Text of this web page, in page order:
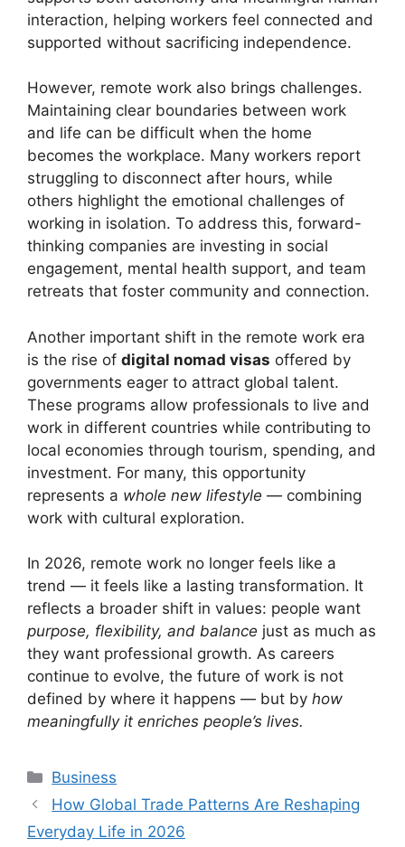
interaction, helping workers feel connected and
supported without sacrificing independence.
However, remote work also brings challenges.
Maintaining clear boundaries between work
and life can be difficult when the home
becomes the workplace. Many workers report
struggling to disconnect after hours, while
others highlight the emotional challenges of
working in isolation. To address this, forward-
thinking companies are investing in social
engagement, mental health support, and team
retreats that foster community and connection.
Another important shift in the remote work era
is the rise of digital nomad visas offered by
governments eager to attract global talent.
These programs allow professionals to live and
work in different countries while contributing to
local economies through tourism, spending, and
investment. For many, this opportunity
represents a whole new lifestyle — combining
work with cultural exploration.
In 2026, remote work no longer feels like a
trend — it feels like a lasting transformation. It
reflects a broader shift in values: people want
purpose, flexibility, and balance just as much as
they want professional growth. As careers
continue to evolve, the future of work is not
defined by where it happens — but by how
meaningfully it enriches people’s lives.
Categories
Business
How Global Trade Patterns Are Reshaping
Everyday Life in 2026